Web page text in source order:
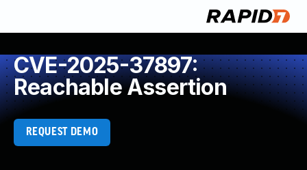
CVE-2025-37897:
Reachable Assertion
REQUEST DEMO